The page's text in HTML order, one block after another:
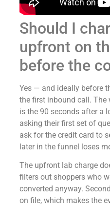
Should I
upfront on
before the
Yes — and ideally before
the first inbound call.
is the 90 seconds after a
asking their first set of
ask for the credit card to
later in the funnel loses
The upfront lab charge
filters out shoppers who
converted anyway.
on file, which makes the